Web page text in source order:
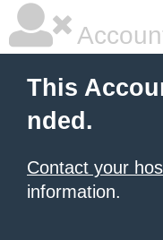
This
nded.
Contact your
information.